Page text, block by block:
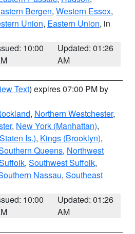
Bergen, Western Essex,
Union, Eastern Union, in
10:00
Updated: 01:26
AM
Text) expires 07:00 PM by
, Northern Westchester,
, New York (Manhattan),
Is.), Kings (Brooklyn),
Queens, Northwest
, Southwest Suffolk,
Nassau, Southeast
10:00
Updated: 01:26
AM